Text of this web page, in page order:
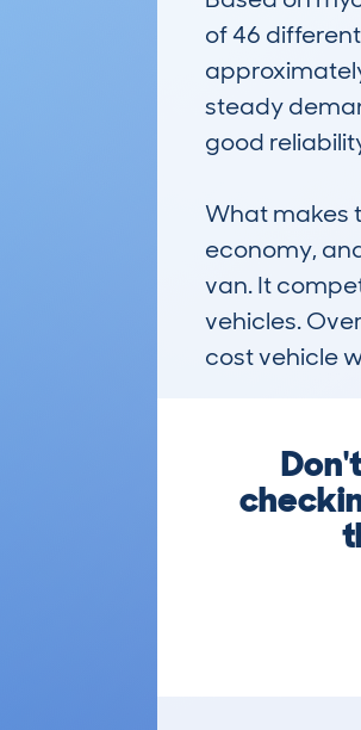
of 46
steady
good
What makes
economy,
van. It
vehicles.
cost vehicle